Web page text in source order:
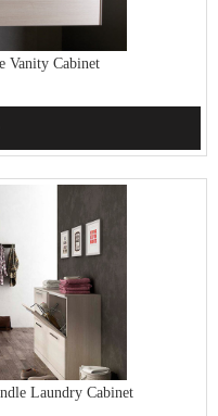
Vanity Cabinet
Laundry Cabinet